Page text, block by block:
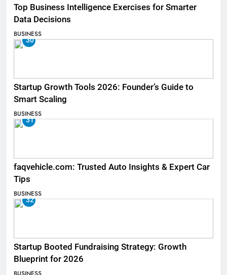
Top Business Intelligence Exercises for Smarter
Data Decisions
BUSINESS
30
Startup Growth Tools 2026: Founder’s Guide to
Smart Scaling
BUSINESS
31
faqvehicle.com: Trusted Auto Insights & Expert Car
Tips
BUSINESS
32
Startup Booted Fundraising Strategy: Growth
Blueprint for 2026